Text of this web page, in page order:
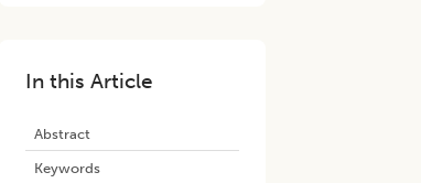
In this Article
Abstract
Keywords